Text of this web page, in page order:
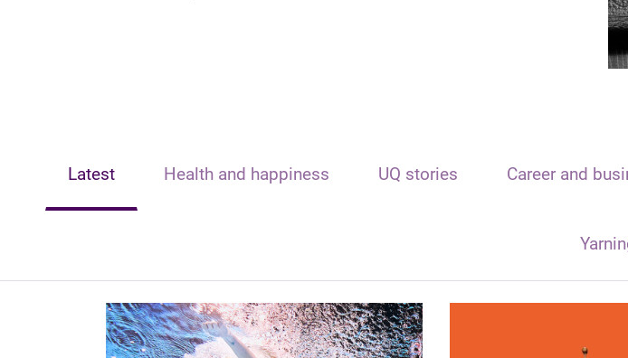
Latest Health and happiness UQ stories Career and